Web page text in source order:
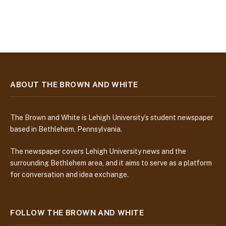
ABOUT THE BROWN AND WHITE
The Brown and White is Lehigh University’s student newspaper
based in Bethlehem, Pennsylvania.
The newspaper covers Lehigh University news and the
surrounding Bethlehem area, and it aims to serve as a platform
for conversation and idea exchange.
FOLLOW THE BROWN AND WHITE